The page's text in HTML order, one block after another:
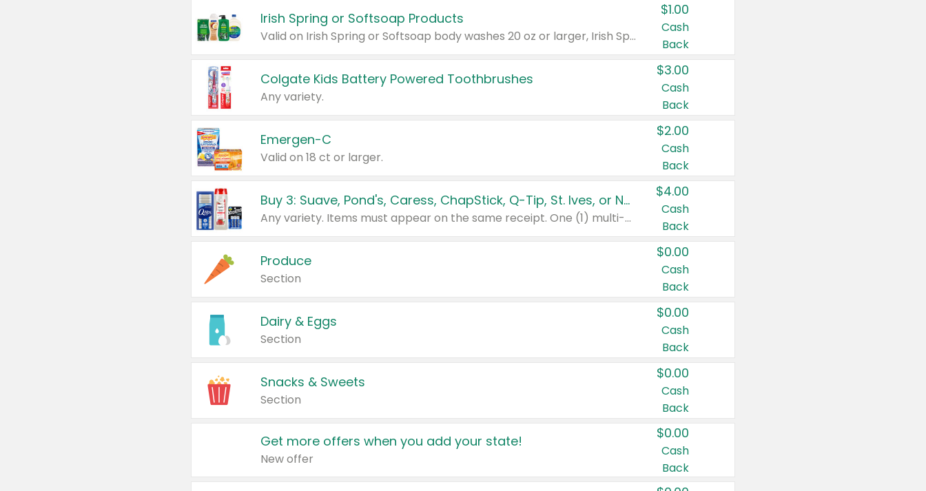
Irish Spring or Softsoap Products
Valid on Irish Spring or Softsoap body washes 20 oz or larger, Irish Spring bar soap multi-packs 6 ct or larger, or Softsoap liquid hand soap refills 50 oz.
$1.00
Cash
Back
Colgate Kids Battery Powered Toothbrushes
Any variety.
$3.00
Cash
Back
Emergen-C
Valid on 18 ct or larger.
$2.00
Cash
Back
Buy 3: Suave, Pond's, Caress, ChapStick, Q-Tip, St. Ives, or Noxzema Products
Any variety. Items must appear on the same receipt. One (1) multi-pack is considered one (1) item purchased.
$4.00
Cash
Back
Produce
Section
$0.00
Cash
Back
Dairy & Eggs
Section
$0.00
Cash
Back
Snacks & Sweets
Section
$0.00
Cash
Back
Get more offers when you add your state!
New offer
$0.00
Cash
Back